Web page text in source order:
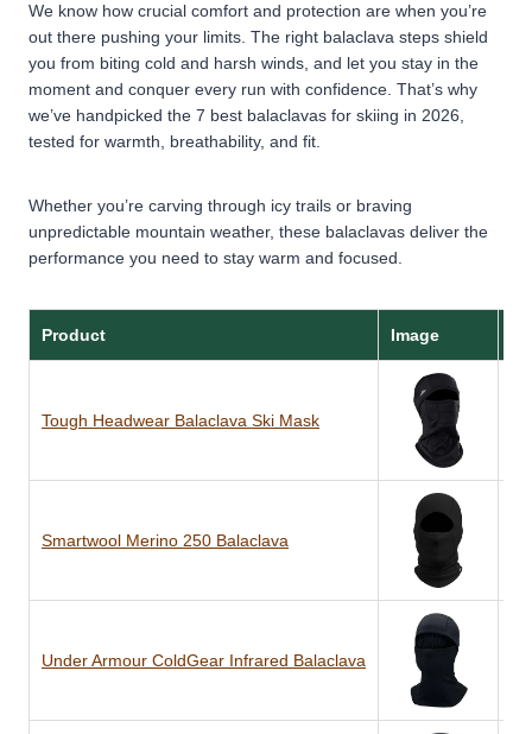
We know how crucial comfort and protection are when you’re
out there pushing your limits. The right balaclava steps shield
you from biting cold and harsh winds, and let you stay in the
moment and conquer every run with confidence. That’s why
we’ve handpicked the 7 best balaclavas for skiing in 2026,
tested for warmth, breathability, and fit.
Whether you’re carving through icy trails or braving
unpredictable mountain weather, these balaclavas deliver the
performance you need to stay warm and focused.
Product Image
Tough Headwear Balaclava Ski Mask
Smartwool Merino 250 Balaclava
Under Armour ColdGear Infrared Balaclava